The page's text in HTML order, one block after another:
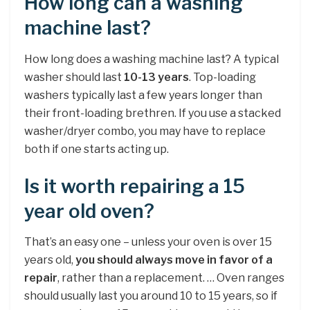
machine last?
How long does a washing machine last? A typical
washer should last 10-13 years. Top-loading
washers typically last a few years longer than
their front-loading brethren. If you use a stacked
washer/dryer combo, you may have to replace
both if one starts acting up.
Is it worth repairing a 15
year old oven?
That’s an easy one – unless your oven is over 15
years old, you should always move in favor of a
repair, rather than a replacement. … Oven ranges
should usually last you around 10 to 15 years, so if